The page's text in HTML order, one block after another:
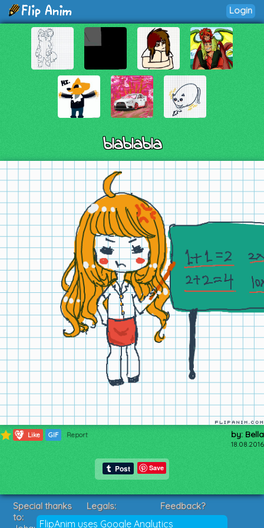
Login
blablabla
327 Like GIF Report by: Bella
18.08.2016
Save
FlipAnim uses Google Analytics
Special thanks
to:
Legals:
Terms of Service
Feedback?
Suggestions?